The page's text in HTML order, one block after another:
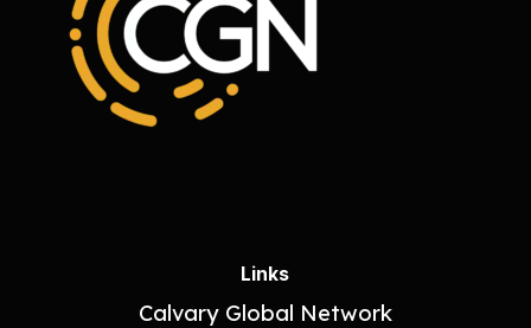
Links
Calvary Global Network